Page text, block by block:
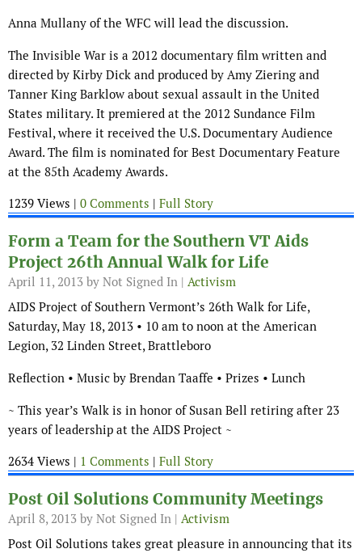
Anna Mullany of the WFC will lead the discussion.
The Invisible War is a 2012 documentary film written and
directed by Kirby Dick and produced by Amy Ziering and
Tanner King Barklow about sexual assault in the United
States military. It premiered at the 2012 Sundance Film
Festival, where it received the U.S. Documentary Audience
Award. The film is nominated for Best Documentary Feature
at the 85th Academy Awards.
1239 Views | 0 Comments | Full Story
Form a Team for the Southern VT Aids
Project 26th Annual Walk for Life
April 11, 2013 by Not Signed In | Activism
AIDS Project of Southern Vermont’s 26th Walk for Life,
Saturday, May 18, 2013 • 10 am to noon at the American
Legion, 32 Linden Street, Brattleboro
Reflection • Music by Brendan Taaffe • Prizes • Lunch
~ This year’s Walk is in honor of Susan Bell retiring after 23
years of leadership at the AIDS Project ~
2634 Views | 1 Comments | Full Story
Post Oil Solutions Community Meetings
April 8, 2013 by Not Signed In | Activism
Post Oil Solutions takes great pleasure in announcing that its